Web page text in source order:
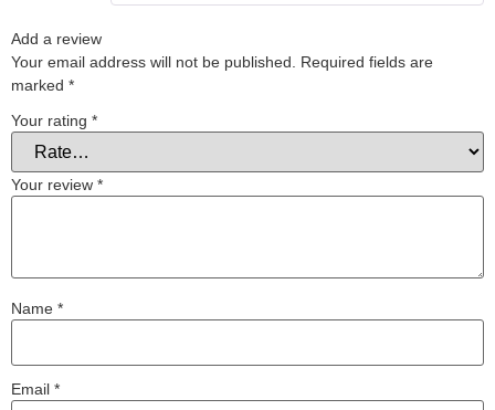
Add a review
Your email address will not be published.
Required fields are
marked *
Your rating *
Your review *
Name *
Email *